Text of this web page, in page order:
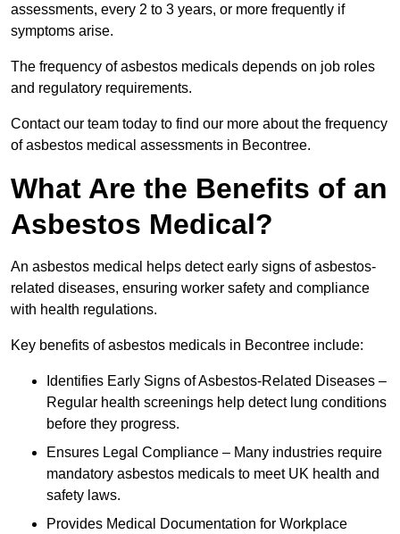
assessments, every 2 to 3 years, or more frequently if
symptoms arise.
The frequency of asbestos medicals depends on job roles
and regulatory requirements.
Contact our team today to find our more about the frequency
of asbestos medical assessments in Becontree.
What Are the Benefits of an
Asbestos Medical?
An asbestos medical helps detect early signs of asbestos-
related diseases, ensuring worker safety and compliance
with health regulations.
Key benefits of asbestos medicals in Becontree include:
Identifies Early Signs of Asbestos-Related Diseases –
Regular health screenings help detect lung conditions
before they progress.
Ensures Legal Compliance – Many industries require
mandatory asbestos medicals to meet UK health and
safety laws.
Provides Medical Documentation for Workplace